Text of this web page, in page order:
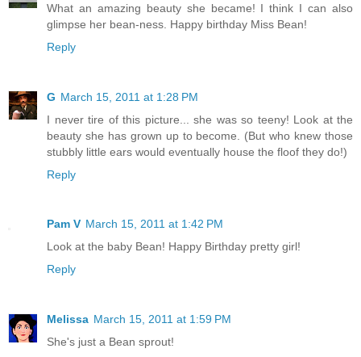
What an amazing beauty she became! I think I can also
glimpse her bean-ness. Happy birthday Miss Bean!
Reply
G March 15, 2011 at 1:28 PM
I never tire of this picture... she was so teeny! Look at the
beauty she has grown up to become. (But who knew those
stubbly little ears would eventually house the floof they do!)
Reply
Pam V March 15, 2011 at 1:42 PM
Look at the baby Bean! Happy Birthday pretty girl!
Reply
Melissa March 15, 2011 at 1:59 PM
She's just a Bean sprout!